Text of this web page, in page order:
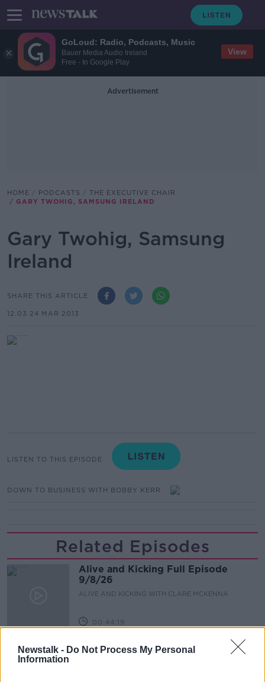
GoLoud: Radio, Podcasts, Music
Bauer Media Audio Ireland
Free - In Google Play
View
Newstalk - Do Not Process My Personal
Information
Advertisement
HOME PODCASTS
THE EXECUTIVE CHAIR
GARY TWOHIG, SAMSUNG IRELAND
Gary Twohig, Samsung
Ireland
SHARE THIS ARTICLE
12.03 24 MAR 2013
LISTEN TO THIS EPISODE
DOWN TO BUSINESS WITH BOBBY KERR
Related Episodes
Alive and Kicking Full Episode
9/8/26
ALIVE AND KICKING WITH CLARE MCKENNA
00:44:19
What’s the latest in health and
wellness news?